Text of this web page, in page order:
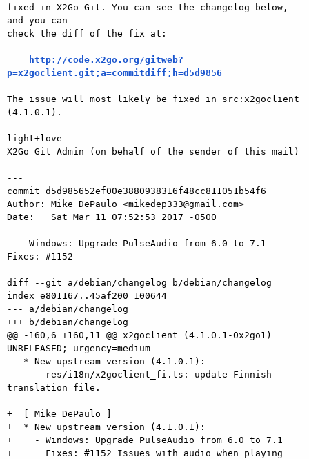
fixed in X2Go Git. You can see the changelog below,
and you can
check the diff of the fix at:
http://code.x2go.org/gitweb?
p=x2goclient.git;a=commitdiff;h=d5d9856
The issue will most likely be fixed in src:x2goclient
(4.1.0.1).
light+love
X2Go Git Admin (on behalf of the sender of this mail)
---
commit d5d985652ef00e3880938316f48cc811051b54f6
Author: Mike DePaulo <mikedep333@gmail.com>
Date:   Sat Mar 11 07:52:53 2017 -0500
Fixes: #1152
diff --git a/debian/changelog b/debian/changelog
index e801167..45af200 100644
--- a/debian/changelog
+++ b/debian/changelog
@@ -160,6 +160,11 @@ x2goclient (4.1.0.1-0x2go1)
UNRELEASED; urgency=medium
translation file.
+  [ Mike DePaulo ]
+  * New upstream version (4.1.0.1):
+    - Windows: Upgrade PulseAudio from 6.0 to 7.1
+      Fixes: #1152 Issues with audio when playing